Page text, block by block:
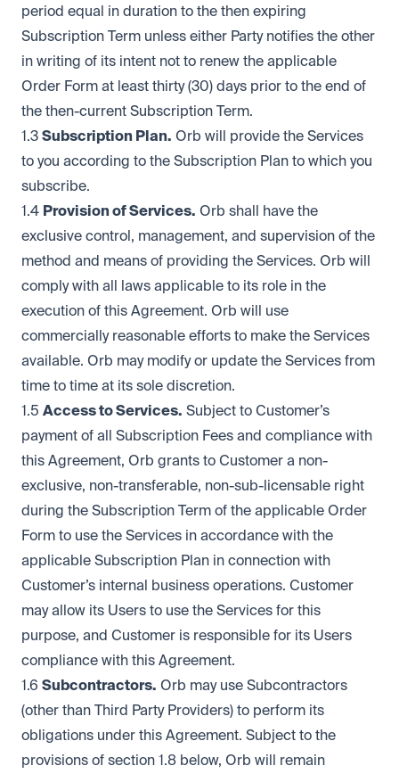
period equal in duration to the then expiring
Subscription Term unless either Party notifies the other
in writing of its intent not to renew the applicable
Order Form at least thirty (30) days prior to the end of
the then-current Subscription Term.
1.3 Subscription Plan. Orb will provide the Services
to you according to the Subscription Plan to which you
subscribe.
1.4 Provision of Services. Orb shall have the
exclusive control, management, and supervision of the
method and means of providing the Services. Orb will
comply with all laws applicable to its role in the
execution of this Agreement. Orb will use
commercially reasonable efforts to make the Services
available. Orb may modify or update the Services from
time to time at its sole discretion.
1.5 Access to Services. Subject to Customer’s
payment of all Subscription Fees and compliance with
this Agreement, Orb grants to Customer a non-
exclusive, non-transferable, non-sub-licensable right
during the Subscription Term of the applicable Order
Form to use the Services in accordance with the
applicable Subscription Plan in connection with
Customer’s internal business operations. Customer
may allow its Users to use the Services for this
purpose, and Customer is responsible for its Users
compliance with this Agreement.
1.6 Subcontractors. Orb may use Subcontractors
(other than Third Party Providers) to perform its
obligations under this Agreement. Subject to the
provisions of section 1.8 below, Orb will remain